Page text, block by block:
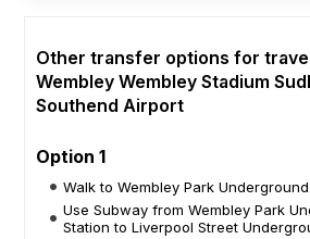
Other transfer options for
Wembley Wembley Stadium
Southend Airport
Option 1
Walk to Wembley Park
Use Subway from Wembley Park
Station to Liverpool Street